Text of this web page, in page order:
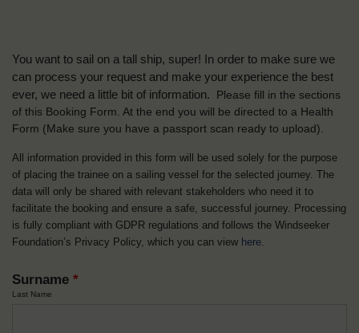
You want to sail on a tall ship, super! In order to make sure we
can process your request and make your experience the best
ever, we need a little bit of information.
Please fill in the sections
of this Booking Form. At the end you will be directed to a Health
Form (Make sure you have a passport scan ready to upload).
All information provided in this form will be used solely for the purpose
of placing the trainee on a sailing vessel for the selected journey. The
data will only be shared with relevant stakeholders who need it to
facilitate the booking and ensure a safe, successful journey. Processing
is fully compliant with GDPR regulations and follows the Windseeker
Foundation’s Privacy Policy, which you can view here.
Surname *
Last Name